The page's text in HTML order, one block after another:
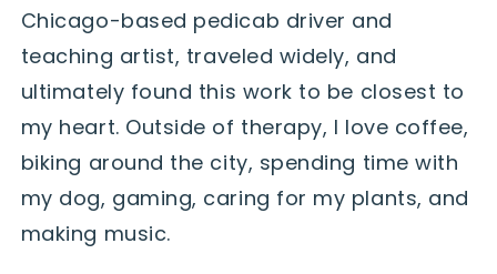
Chicago-based pedicab driver and
teaching artist, traveled widely, and
ultimately found this work to be closest to
my heart. Outside of therapy, I love coffee,
biking around the city, spending time with
my dog, gaming, caring for my plants, and
making music.